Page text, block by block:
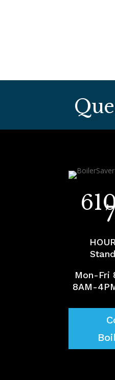
Mon-Fri
8AM-